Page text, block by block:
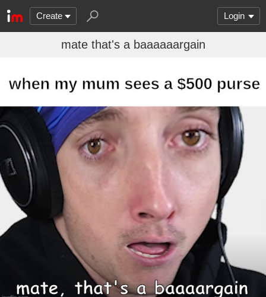
Create Login
mate that's a baaaaaargain